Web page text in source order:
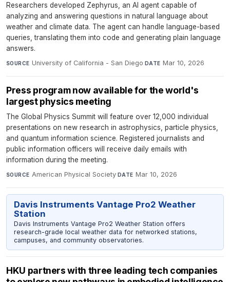
Researchers developed Zephyrus, an AI agent capable of
analyzing and answering questions in natural language about
weather and climate data. The agent can handle language-based
queries, translating them into code and generating plain language
answers.
SOURCE University of California - San Diego·DATE Mar 10, 2026
Press program now available for the world's
largest physics meeting
The Global Physics Summit will feature over 12,000 individual
presentations on new research in astrophysics, particle physics,
and quantum information science. Registered journalists and
public information officers will receive daily emails with
information during the meeting.
SOURCE American Physical Society·DATE Mar 10, 2026
Davis Instruments Vantage Pro2 Weather
Station
Davis Instruments Vantage Pro2 Weather Station offers
research-grade local weather data for networked stations,
campuses, and community observatories.
HKU partners with three leading tech companies